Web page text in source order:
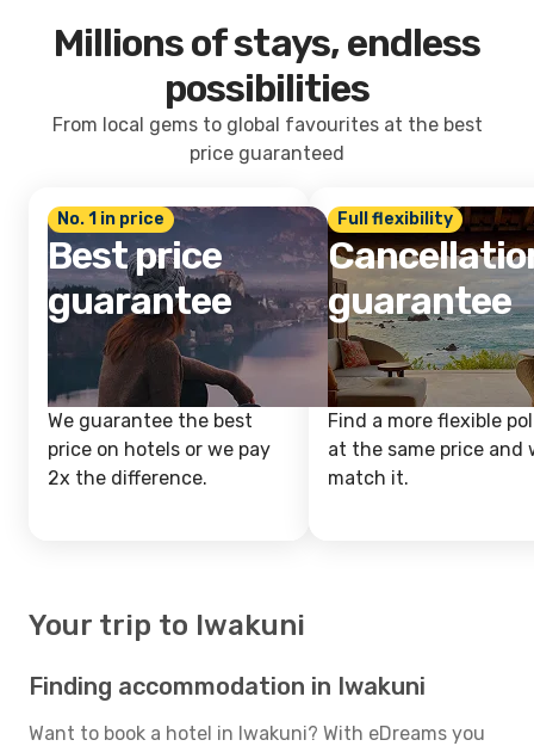
Millions of stays, endless
possibilities
From local gems to global favourites at the best
price guaranteed
No. 1 in price
Best price
guarantee
We guarantee the best
price on hotels or we pay
2x the difference.
Full flexibility
guarantee
Find a more flexible
at the same price and
match it.
Your trip to Iwakuni
Finding accommodation in Iwakuni
Want to book a hotel in Iwakuni? With eDreams you